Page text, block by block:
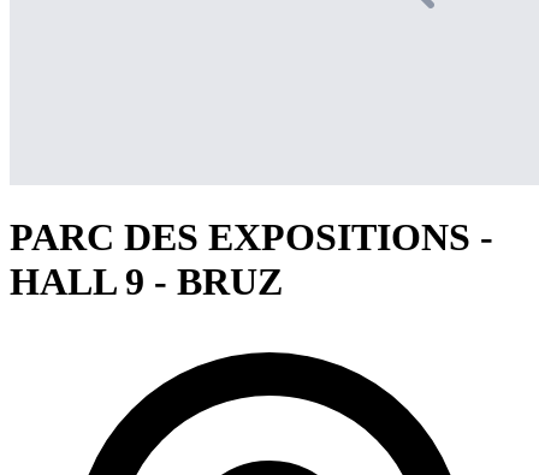
PARC DES EXPOSITIONS -
HALL 9 - BRUZ